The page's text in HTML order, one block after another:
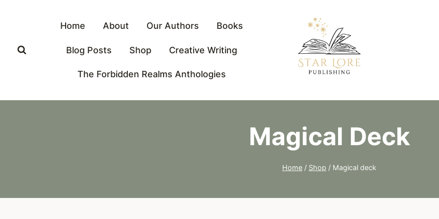
Home About Our Authors Books
Blog Posts Shop Creative Writing
The Forbidden Realms Anthologies
Magical Deck
Home / Shop / Magical deck